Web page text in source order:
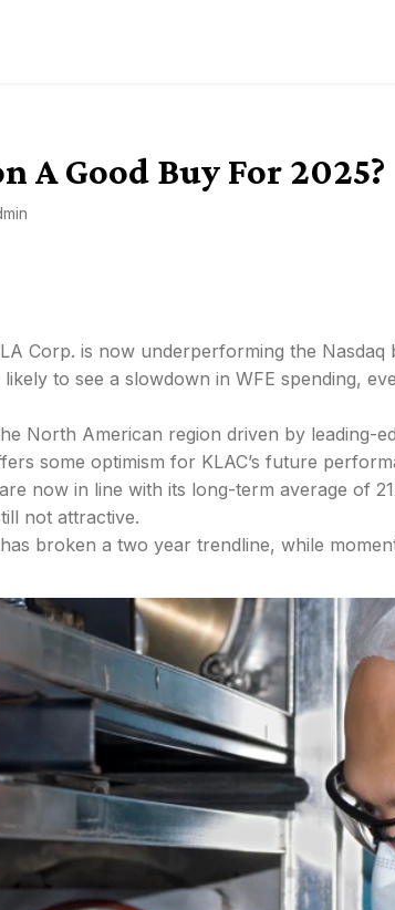
A Good Buy For 2025?
Corp. is now underperforming the Nasdaq
likely to see a slowdown in WFE spending,
North American region driven by leading-
some optimism for KLAC’s future
now in line with its long-term average of
not attractive.
broken a two year trendline, while